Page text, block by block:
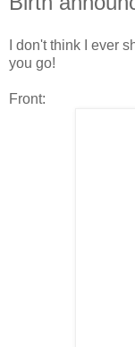
I don't think I ever
you go!
Front: